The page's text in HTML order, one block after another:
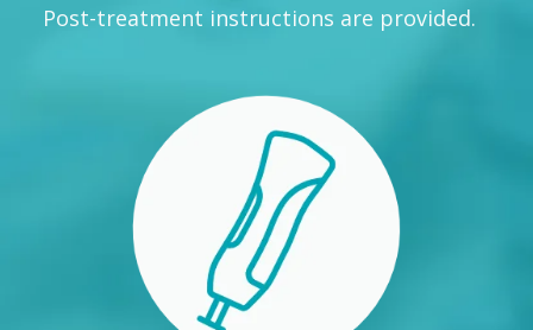
Post-treatment instructions are provided.